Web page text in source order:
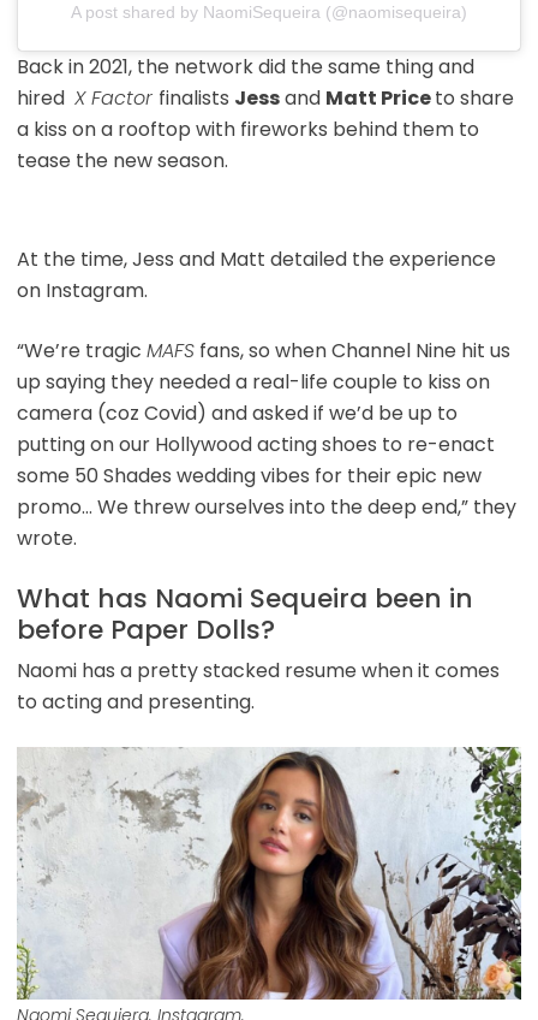
A post shared by NaomiSequeira (@naomisequeira)
Back in 2021, the network did the same thing and
hired X Factor finalists Jessand Matt Priceto share
a kiss on a rooftop with fireworks behind them to
tease the new season.
At the time, Jess and Matt detailed the experience
on Instagram.
“We’re tragic MAFSfans, so when Channel Nine hit us
up saying they needed a real-life couple to kiss on
camera (coz Covid) and asked if we’d be up to
putting on our Hollywood acting shoes to re-enact
some 50 Shades wedding vibes for their epic new
promo… We threw ourselves into the deep end,” they
wrote.
What has Naomi Sequeira been in
before Paper Dolls?
Naomi has a pretty stacked resume when it comes
to acting and presenting.